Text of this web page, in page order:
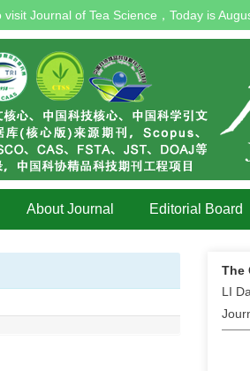
visit Journal of Tea Science，Today is
About Journal Editorial Board
The
LI